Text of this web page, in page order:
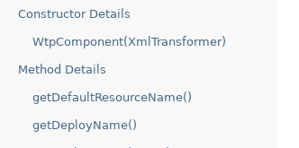
Constructor Details
WtpComponent(XmlTransformer)
Method Details
getDefaultResourceName()
getDeployName()